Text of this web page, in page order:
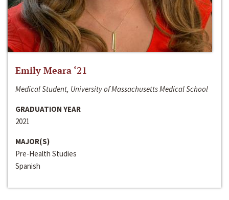
Emily Meara ‘21
Medical Student, University of Massachusetts Medical School
GRADUATION YEAR
2021
MAJOR(S)
Pre-Health Studies
Spanish